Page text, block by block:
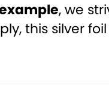
, we
this silver